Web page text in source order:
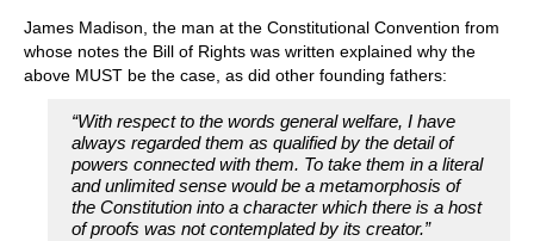
James Madison, the man at the Constitutional Convention from
whose notes the Bill of Rights was written explained why the
above MUST be the case, as did other founding fathers:
“With respect to the words general welfare, I have
always regarded them as qualified by the detail of
powers connected with them. To take them in a literal
and unlimited sense would be a metamorphosis of
the Constitution into a character which there is a host
of proofs was not contemplated by its creator.”